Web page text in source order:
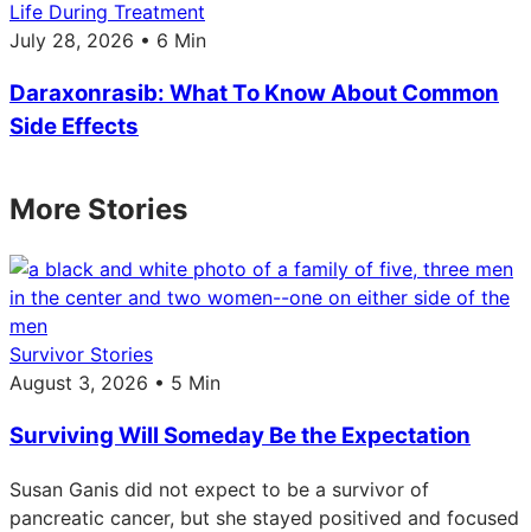
Life During Treatment
July 28, 2026 • 6 Min
Daraxonrasib: What To Know About Common
Side Effects
More Stories
Survivor Stories
August 3, 2026 • 5 Min
Surviving Will Someday Be the Expectation
Susan Ganis did not expect to be a survivor of
pancreatic cancer, but she stayed positived and focused